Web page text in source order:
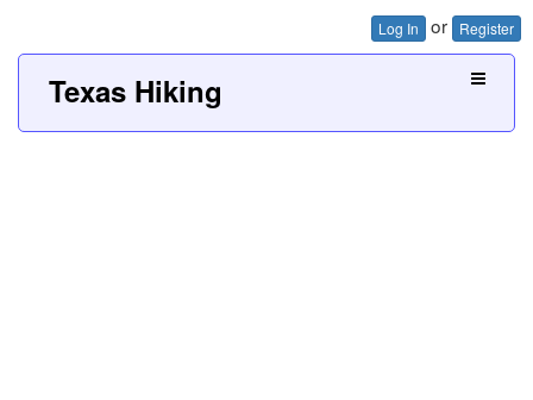
Log In or Register
Texas Hiking